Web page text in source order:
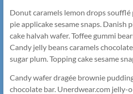
Donut caramels lemon drops
pie applicake sesame snaps. Danish
cake halvah wafer. Toffee gummi
Candy jelly beans caramels
sugar plum. Topping cake sesame
Candy wafer dragée brownie
chocolate bar. Unerdwear.com jelly-